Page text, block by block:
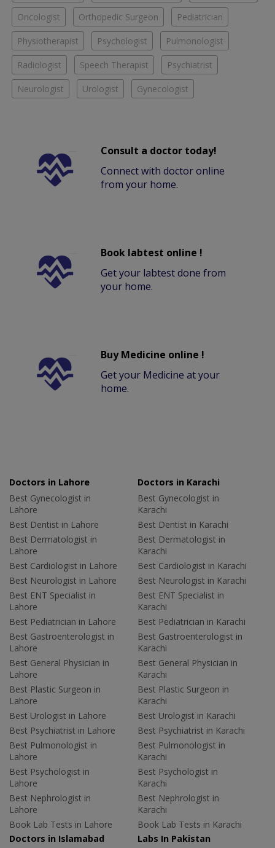
Oncologist Orthopedic Surgeon Pediatrician
Physiotherapist Psychologist Pulmonologist
Radiologist Speech Therapist Psychiatrist
Neurologist Urologist Gynecologist
Consult a doctor today!
Connect with doctor online
from your home.
Book labtest online !
Get your labtest done from
your home.
Buy Medicine online !
Get your Medicine at your
home.
Doctors in Lahore
Best Gynecologist in
Lahore
Best Dentist in Lahore
Best Dermatologist in
Lahore
Best Cardiologist in Lahore
Best Neurologist in Lahore
Best ENT Specialist in
Lahore
Best Pediatrician in Lahore
Best Gastroenterologist in
Lahore
Best General Physician in
Lahore
Best Plastic Surgeon in
Lahore
Best Urologist in Lahore
Best Psychiatrist in Lahore
Best Pulmonologist in
Lahore
Best Psychologist in
Lahore
Best Nephrologist in
Lahore
Book Lab Tests in Lahore
Doctors in Karachi
Best Gynecologist in
Karachi
Best Dentist in Karachi
Best Dermatologist in
Karachi
Best Cardiologist in Karachi
Best Neurologist in Karachi
Best ENT Specialist in
Karachi
Best Pediatrician in Karachi
Best Gastroenterologist in
Karachi
Best General Physician in
Karachi
Best Plastic Surgeon in
Karachi
Best Urologist in Karachi
Best Psychiatrist in Karachi
Best Pulmonologist in
Karachi
Best Psychologist in
Karachi
Best Nephrologist in
Karachi
Book Lab Tests in Karachi
Doctors in Islamabad
Labs In Pakistan